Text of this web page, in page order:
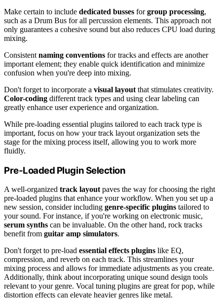
Make certain to include dedicated busses forgroup processing,
such as a Drum Bus for all percussion elements. This approach not
only guarantees a cohesive sound but also reduces CPU load during
mixing.
Consistent naming conventions for tracks and effects are another
important element; they enable quick identification and minimize
confusion when you're deep into mixing.
Don't forget to incorporate a visual layout that stimulates creativity.
Color-coding different track types and using clear labeling can
greatly enhance user experience and organization.
While pre-loading essential plugins tailored to each track type is
important, focus on how your track layout organization sets the
stage for the mixing process itself, allowing you to work more
fluidly.
Pre-Loaded Plugin Selection
A well-organized track layoutpaves the way for choosing the right
pre-loaded plugins that enhance your workflow. When you set up a
new session, consider including genre-specific plugins tailored to
your sound. For instance, if you're working on electronic music,
serum synths can be invaluable. On the other hand, rock tracks
benefit from guitar amp simulators.
Don't forget to pre-load essential effects plugins like EQ,
compression, and reverb on each track. This streamlines your
mixing process and allows for immediate adjustments as you create.
Additionally, think about incorporating unique sound design tools
relevant to your genre. Vocal tuning plugins are great for pop, while
distortion effects can elevate heavier genres like metal.